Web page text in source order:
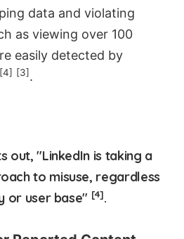
data and violating
as viewing over 100
easily detected by
[4] [3].
out, "LinkedIn is taking a
to misuse, regardless
or user base" [4].